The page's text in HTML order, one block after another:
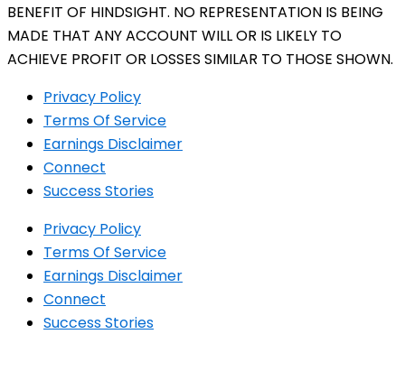
BENEFIT OF HINDSIGHT. NO REPRESENTATION IS BEING
MADE THAT ANY ACCOUNT WILL OR IS LIKELY TO
ACHIEVE PROFIT OR LOSSES SIMILAR TO THOSE SHOWN.
Privacy Policy
Terms Of Service
Earnings Disclaimer
Connect
Success Stories
Privacy Policy
Terms Of Service
Earnings Disclaimer
Connect
Success Stories